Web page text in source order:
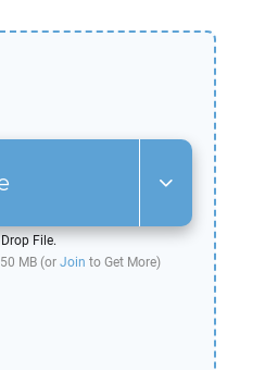
File.
MB (or Join to Get More)